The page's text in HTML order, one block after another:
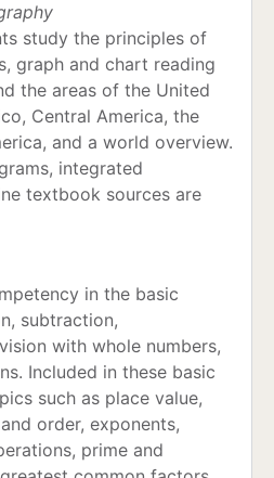
study the principles of
graph and chart reading
the areas of the United
Central America, the
and a world overview.
integrated
textbook sources are
in the basic
subtraction,
with whole numbers,
Included in these basic
such as place value,
order, exponents,
prime and